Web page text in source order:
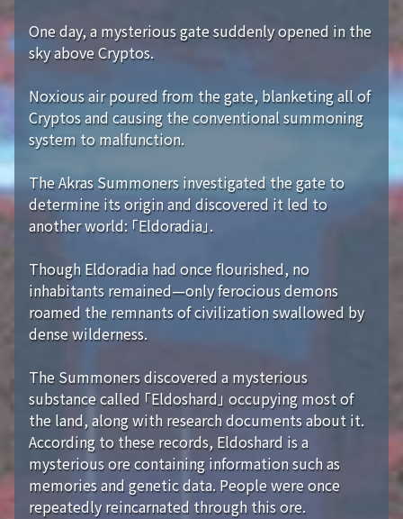
One day, a mysterious gate suddenly opened in the
sky above Cryptos.
Noxious air poured from the gate, blanketing all of
Cryptos and causing the conventional summoning
system to malfunction.
The Akras Summoners investigated the gate to
determine its origin and discovered it led to
another world: 「Eldoradia」.
Though Eldoradia had once flourished, no
inhabitants remained—only ferocious demons
roamed the remnants of civilization swallowed by
dense wilderness.
The Summoners discovered a mysterious
substance called 「Eldoshard」 occupying most of
the land, along with research documents about it.
According to these records, Eldoshard is a
mysterious ore containing information such as
memories and genetic data. People were once
repeatedly reincarnated through this ore.